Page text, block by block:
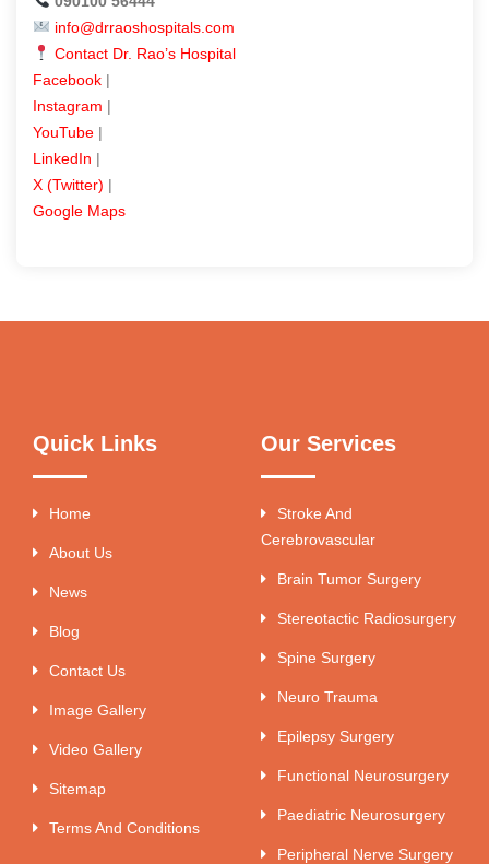
info@drraoshospitals.com
Contact Dr. Rao’s Hospital
Facebook |
Instagram |
YouTube |
LinkedIn |
X (Twitter) |
Google Maps
Quick Links
Home
About Us
News
Blog
Contact Us
Image Gallery
Video Gallery
Sitemap
Terms And Conditions
Our Services
Stroke And
Cerebrovascular
Brain Tumor Surgery
Stereotactic Radiosurgery
Spine Surgery
Neuro Trauma
Epilepsy Surgery
Functional Neurosurgery
Paediatric Neurosurgery
Peripheral Nerve Surgery